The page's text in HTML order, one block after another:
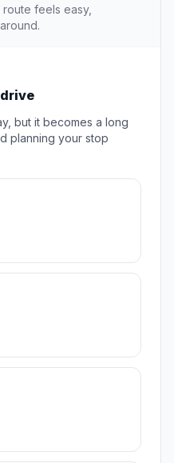
feels easy,
but it becomes a long
planning your stop